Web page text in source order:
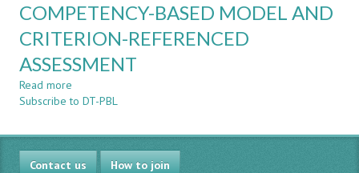
COMPETENCY-BASED MODEL AND
CRITERION-REFERENCED
ASSESSMENT
Read more
DESIGN
AND
PROJECT-
BASED
Subscribe to DT-PBL
Contact us How to join